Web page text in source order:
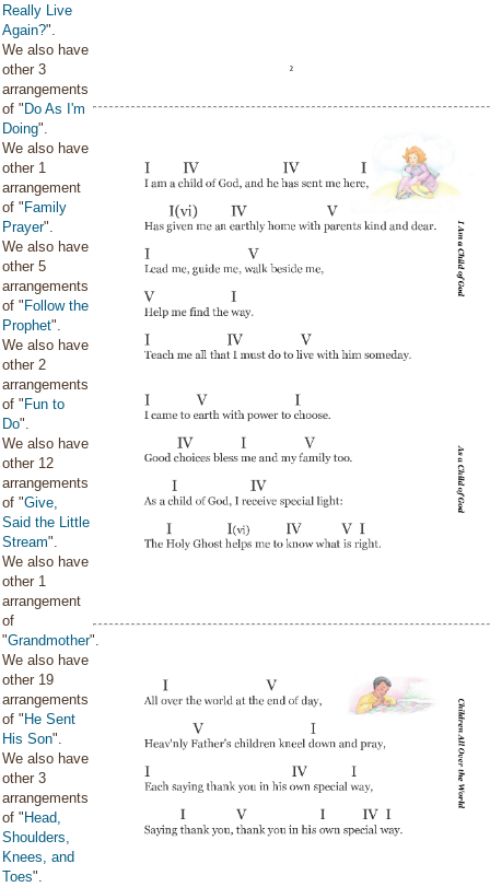
Really Live
Again?".
We also have
other 3
arrangements
of " Do As I'm
Doing".
We also have
other 1
arrangement
of " Family
Prayer".
We also have
other 5
arrangements
of " Follow the
Prophet".
We also have
other 2
arrangements
of " Fun to
Do".
We also have
other 12
arrangements
of "Give,
Said the Little
Stream".
We also have
other 1
arrangement
of
"Grandmother".
We also have
other 19
arrangements
of " He Sent
His Son".
We also have
other 3
arrangements
of " Head,
Shoulders,
Knees, and
Toes".